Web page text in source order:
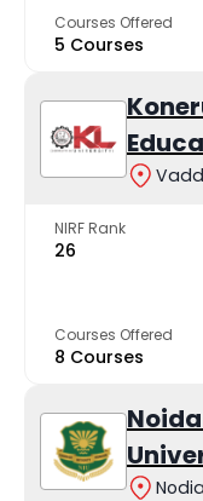
Courses Offered
5 Courses
NIRF Rank
26
Courses Offered
8 Courses